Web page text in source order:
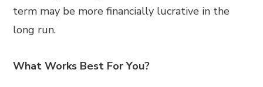
term may be more financially lucrative in the
long run.
What Works Best For You?